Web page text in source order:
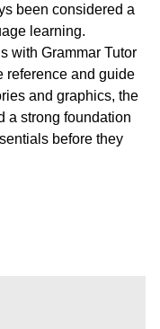
been considered a
learning.
with Grammar Tutor
reference and guide
and graphics, the
a strong foundation
before they